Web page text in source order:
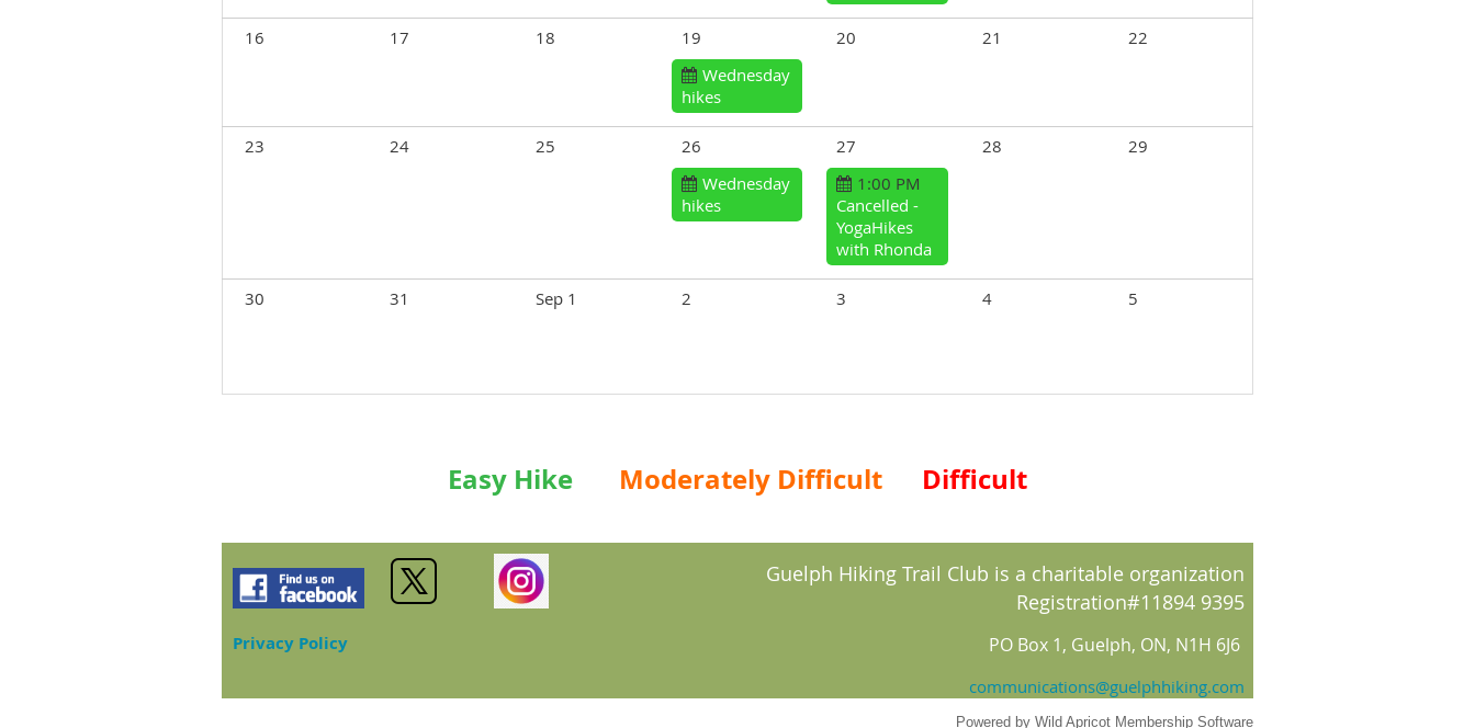
16 17 18 19 20 21
22
Wednesday
hikes
23 24 25 26 27 28
29
Wednesday
hikes
1:00 PM
Cancelled -
YogaHikes
with Rhonda
30 31 Sep 1 2 3 4 5
Easy Hike Moderately Difficult Difficult
Privacy Policy
Guelph Hiking Trail Club is a charitable organization
Registration#11894 9395
PO Box 1, Guelph, ON, N1H 6J6
communications@guelphhiking.com
Powered by Wild Apricot Membership Software